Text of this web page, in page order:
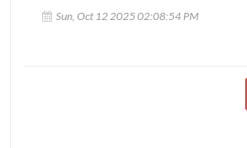
Sun, Oct 12 2025 02:08:54 PM